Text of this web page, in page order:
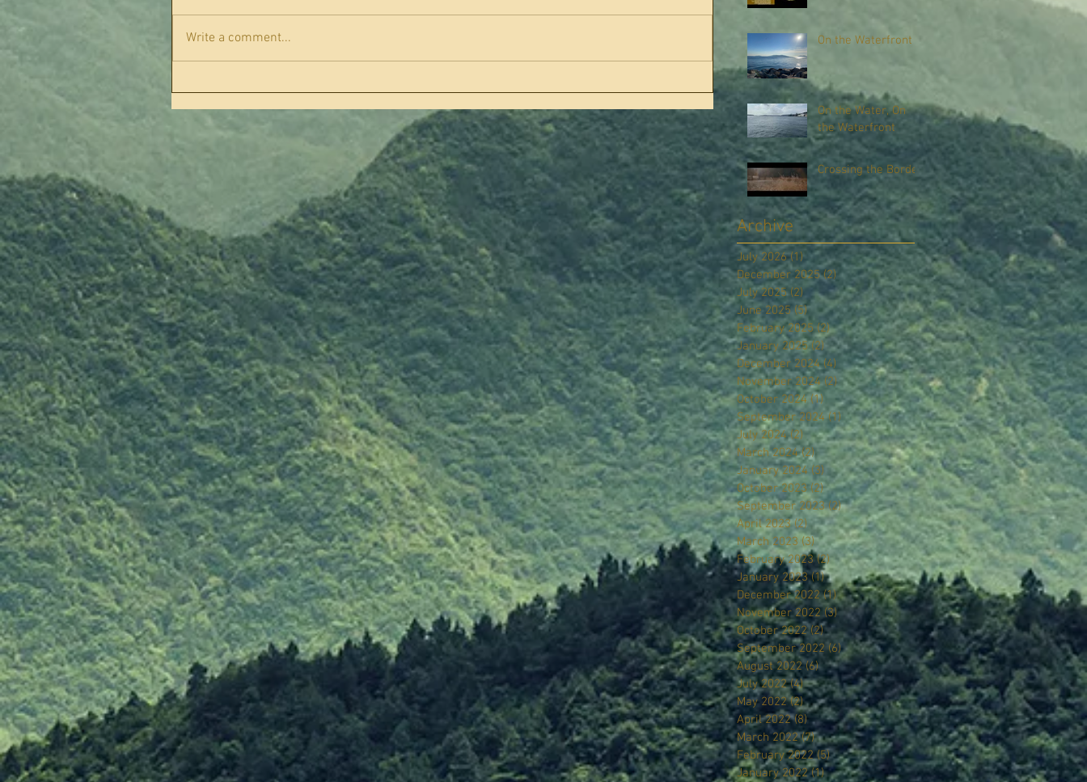
Write a comment... On the Waterfront
On the Water, On
the Waterfront
Crossing the Border
Archive
July 2026 (1)1 post
December 2025 (2) 2 posts
July 2025 (2) 2 posts
June 2025 (5)5 posts
February 2025 (2)2 posts
January 2025 (2)2 posts
December 2024 (4) 4 posts
November 2024 (2)2 posts
October 2024 (1) 1 post
September 2024 (1) 1 post
July 2024 (2) 2 posts
March 2024 (2) 2 posts
January 2024 (3) 3 posts
October 2023 (2)2 posts
September 2023 (2)2 posts
April 2023 (2) 2 posts
March 2023 (3)3 posts
February 2023 (2)2 posts
January 2023 (1)1 post
December 2022 (1)1 post
November 2022 (3)3 posts
October 2022 (2)2 posts
September 2022 (6)6 posts
August 2022 (6)6 posts
July 2022 (4)4 posts
May 2022 (2)2 posts
April 2022 (8)8 posts
March 2022 (7)7 posts
February 2022 (5)5 posts
January 2022 (1)1 post